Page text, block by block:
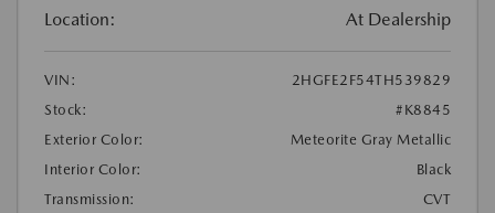
Location: At Dealership
VIN:
2HGFE2F54TH539829
Stock:
#K8845
Exterior Color:
Meteorite Gray Metallic
Interior Color:
Black
Transmission:
CVT